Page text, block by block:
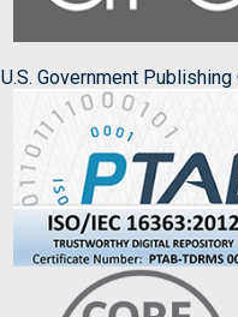
U.S. Government